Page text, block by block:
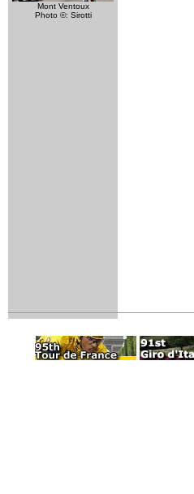
Mont Ventoux
Photo ©: Sirotti